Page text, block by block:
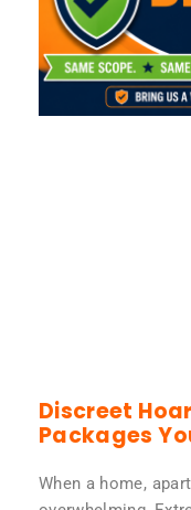
Discreet
Packages
When a home,